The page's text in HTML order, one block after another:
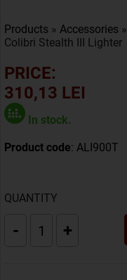
Products » Accessories »
Colibri Stealth III Lighter
PRICE:
310,13 LEI
In stock.
Product code: ALI900T
QUANTITY
- +